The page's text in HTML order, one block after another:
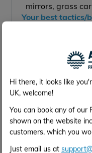
Hi there, it looks like
UK, welcome!
You can book any of our
shown on the website
customers, which you
Just email us at
mirrors, grass
Your best tactics/
Were the
The property is
looking prizes.
Were you happy
Awesome
again.
Accommodation